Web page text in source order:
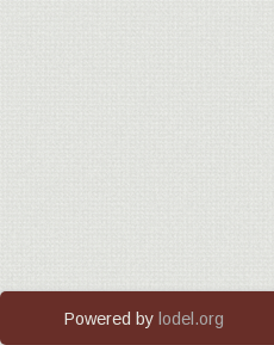
Powered by lodel.org